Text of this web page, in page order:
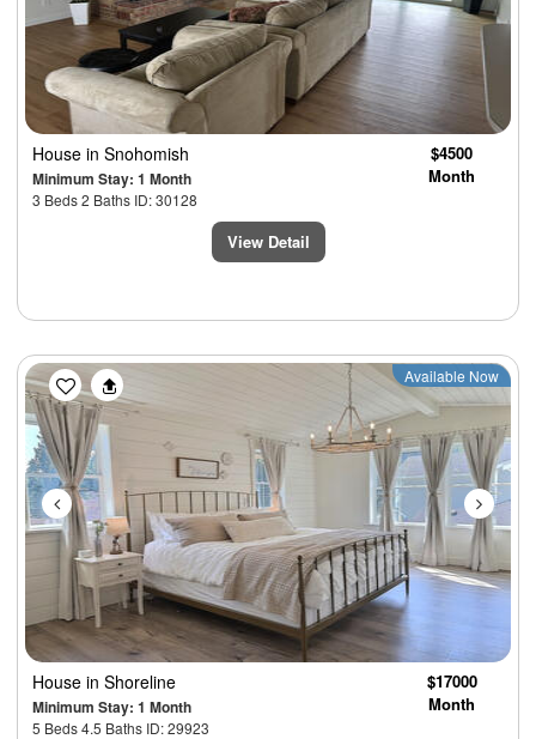
House in Snohomish
Minimum Stay: 1 Month
3 Beds 2 Baths ID: 30128
$4500
Month
View Detail
Previous Next
Available Now
House in Shoreline
Minimum Stay: 1 Month
5 Beds 4.5 Baths ID: 29923
$17000
Month